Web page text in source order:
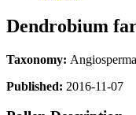
Dendrobium
Taxonomy:
Published: 2016-11-07